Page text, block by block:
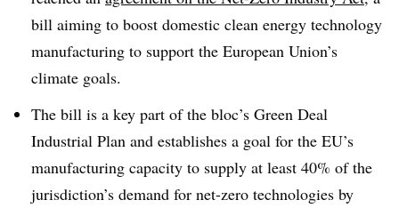
bill aiming to boost domestic clean energy technology
manufacturing to support the European Union’s
climate goals.
The bill is a key part of the bloc’s Green Deal
Industrial Plan and establishes a goal for the EU’s
manufacturing capacity to supply at least 40% of the
jurisdiction’s demand for net-zero technologies by